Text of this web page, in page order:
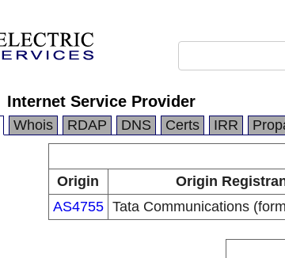
Internet Service Provider
Whois RDAP DNS Certs IRR
Origin
Origin
AS4755 Tata Communications